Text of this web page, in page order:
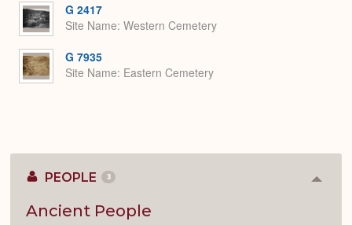
G 2417
Site Name Western Cemetery
G 7935
Site Name Eastern Cemetery
PEOPLE 3
Ancient People